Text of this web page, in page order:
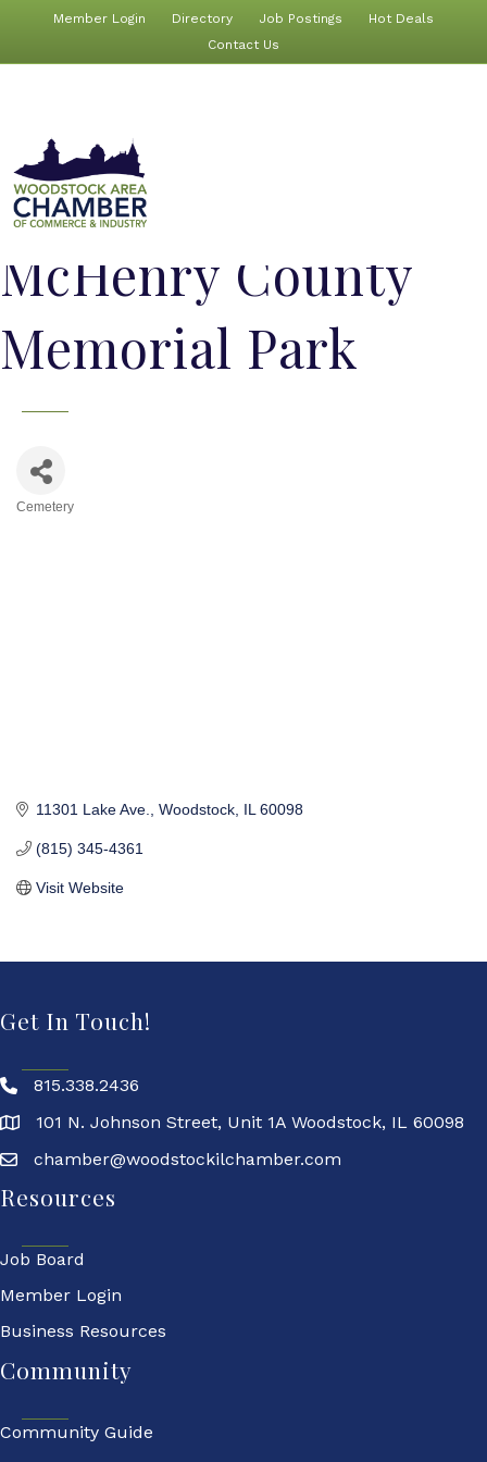
Member Login Directory Job Postings
Hot Deals
Contact Us
McHenry County
Memorial Park
Cemetery
11301 Lake Ave. Woodstock IL 60098
(815) 345-4361
Visit Website
Get In Touch!
815.338.2436
101 N. Johnson Street, Unit 1A Woodstock, IL 60098
chamber@woodstockilchamber.com
Resources
Job Board
Member Login
Business Resources
Community
Community Guide